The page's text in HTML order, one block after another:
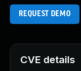
REQUEST DEMO
CVE details